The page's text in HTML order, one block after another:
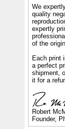
We
quality
expertly
of the
Each print
a perfect
shipment,
it for a
Robert
Founder,